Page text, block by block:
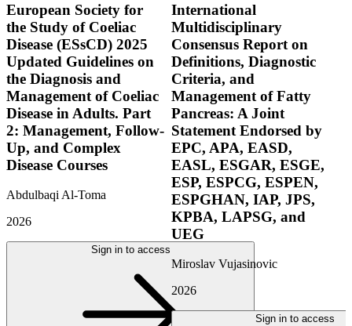
European Society for
the Study of Coeliac
Disease (ESsCD) 2025
Updated Guidelines on
the Diagnosis and
Management of Coeliac
Disease in Adults. Part
2: Management, Follow-
Up, and Complex
Disease Courses
Abdulbaqi Al-Toma
2026
Sign in to access
International
Multidisciplinary
Consensus Report on
Definitions, Diagnostic
Criteria, and
Management of Fatty
Pancreas: A Joint
Statement Endorsed by
EPC, APA, EASD,
EASL, ESGAR, ESGE,
ESP, ESPCG, ESPEN,
ESPGHAN, IAP, JPS,
KPBA, LAPSG, and
UEG
Miroslav Vujasinovic
2026
Sign in to access